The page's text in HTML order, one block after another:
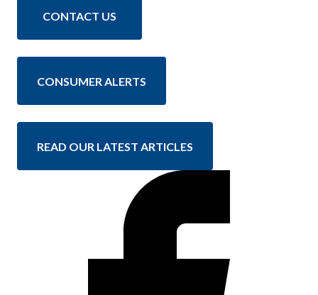
CONTACT US
CONSUMER ALERTS
READ OUR LATEST ARTICLES